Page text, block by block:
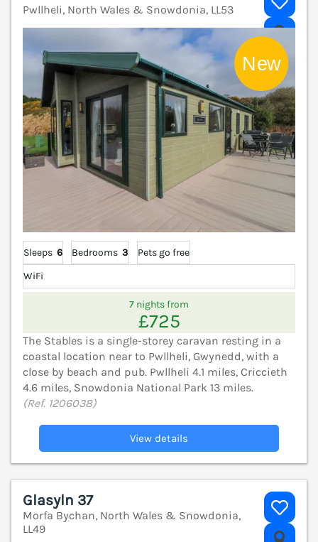
Pwllheli, North Wales & Snowdonia, LL53
Sleeps 6 Bedrooms 3
Pets go free
WiFi
7 nights from
£725
The Stables is a single-storey caravan resting in a
coastal location near to Pwllheli, Gwynedd, with a
close by beach and pub. Pwllheli 4.1 miles, Criccieth
4.6 miles, Snowdonia National Park 13 miles.
(Ref. 1206038)
View details
Glasyln 37
Morfa Bychan, North Wales & Snowdonia,
LL49